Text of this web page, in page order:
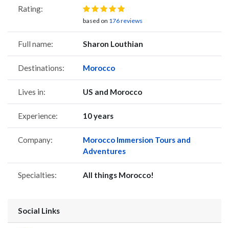
Rating:
based on 176 reviews
Full name: Sharon Louthian
Destinations: Morocco
Lives in: US and Morocco
Experience: 10 years
Company:
Morocco Immersion Tours and
Adventures
Specialties: All things Morocco!
Social Links